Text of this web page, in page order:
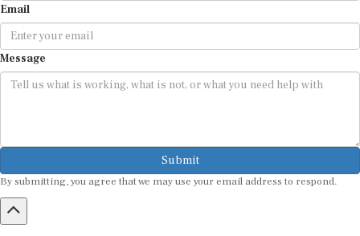
Email
Message
Submit
By submitting, you agree that we may use your email address to respond.